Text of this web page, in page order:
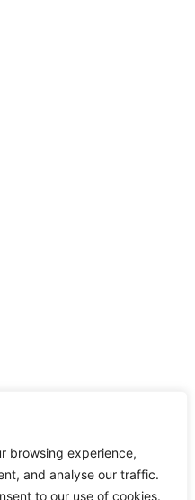
browsing experience,
and analyse our traffic.
to our use of cookies.